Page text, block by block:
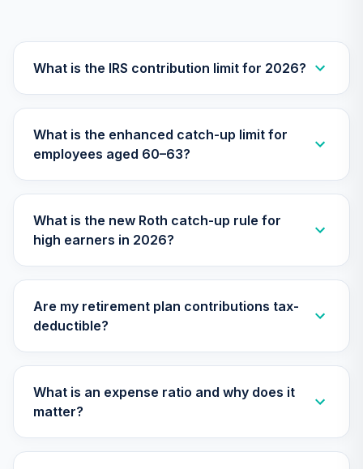
What is the IRS contribution limit for 2026?
What is the enhanced catch-up limit for
employees aged 60–63?
What is the new Roth catch-up rule for
high earners in 2026?
Are my retirement plan contributions tax-
deductible?
What is an expense ratio and why does it
matter?